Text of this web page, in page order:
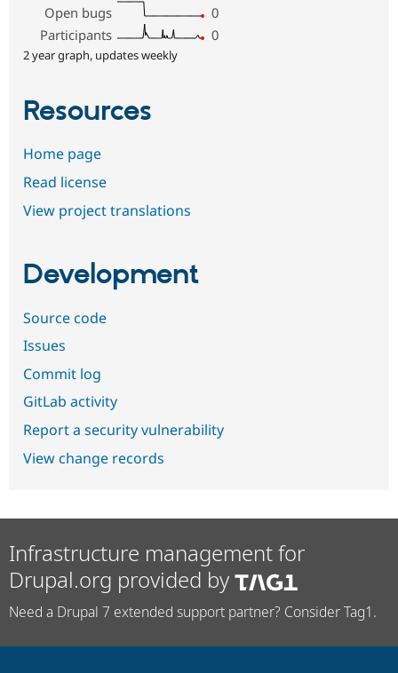
Open bugs
0
Participants
0
2 year graph, updates weekly
Resources
Home page
Read license
View project translations
Development
Source code
Issues
Commit log
GitLab activity
Report a security vulnerability
View change records
Infrastructure management for
Drupal.org provided by
Need a Drupal 7 extended support partner? Consider Tag1.